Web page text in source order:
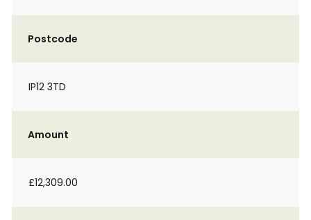
Postcode
IP12 3TD
Amount
£12,309.00